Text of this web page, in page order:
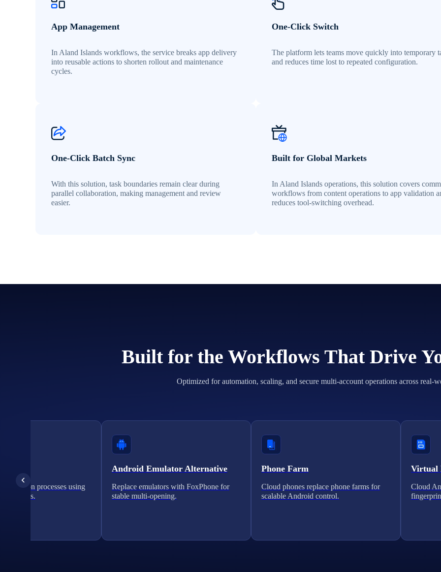
App Management
In Aland Islands workflows, the service breaks app delivery
into reusable actions to shorten rollout and maintenance
cycles.
One-Click Switch
The platform lets teams move quickly into temporary
and reduces time lost to repeated configuration.
One-Click Batch Sync
With this solution, task boundaries remain clear during
parallel collaboration, making management and review
easier.
Built for Global Markets
In Aland Islands operations, this solution covers
workflows from content operations to app validation
reduces tool-switching overhead.
Built for the Workflows That Drive
Optimized for automation, scaling, and secure multi-account operations across real-
processes using
solutions.
Android Emulator Alternative
Replace emulators with FoxPhone for
stable multi-opening.
Phone Farm
Cloud phones replace phone farms for
scalable Android control.
Virtual
Cloud